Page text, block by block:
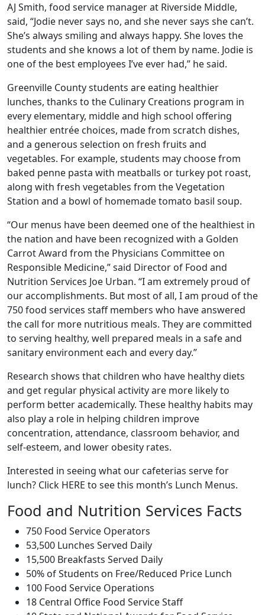
AJ Smith, food service manager at Riverside Middle,
said, “Jodie never says no, and she never says she can’t.
She’s always smiling and always happy. She loves the
students and she knows a lot of them by name. Jodie is
one of the best employees I’ve ever had,” he said.
Greenville County students are eating healthier
lunches, thanks to the Culinary Creations program in
every elementary, middle and high school offering
healthier entrée choices, made from scratch dishes,
and a generous selection on fresh fruits and
vegetables. For example, students may choose from
baked penne pasta with meatballs or turkey pot roast,
along with fresh vegetables from the Vegetation
Station and a bowl of homemade tomato basil soup.
“Our menus have been deemed one of the healthiest in
the nation and have been recognized with a Golden
Carrot Award from the Physicians Committee on
Responsible Medicine,” said Director of Food and
Nutrition Services Joe Urban. “I am extremely proud of
our accomplishments. But most of all, I am proud of the
750 food services staff members who have answered
the call for more nutritious meals. They are committed
to serving healthy, well prepared meals in a safe and
sanitary environment each and every day.”
Research shows that children who have healthy diets
and get regular physical activity are more likely to
perform better academically. These healthy habits may
also play a role in helping children improve
concentration, attendance, classroom behavior, and
self-esteem, and lower obesity rates.
Interested in seeing what our cafeterias serve for
lunch? Click HERE to see this month’s Lunch Menus.
Food and Nutrition Services Facts
750 Food Service Operators
53,500 Lunches Served Daily
15,500 Breakfasts Served Daily
50% of Students on Free/Reduced Price Lunch
100 Food Service Operations
18 Central Office Food Service Staff